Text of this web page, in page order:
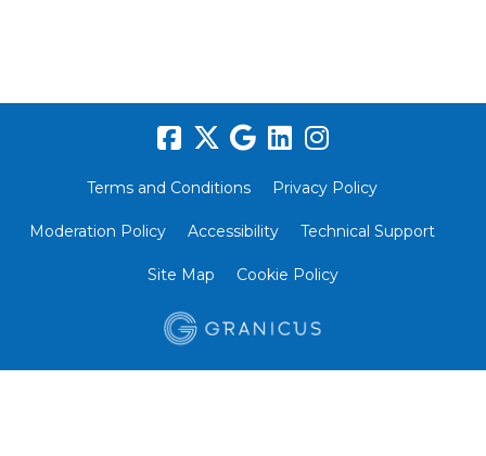
Terms and Conditions Privacy Policy
Moderation Policy Accessibility Technical Support
Site Map Cookie Policy